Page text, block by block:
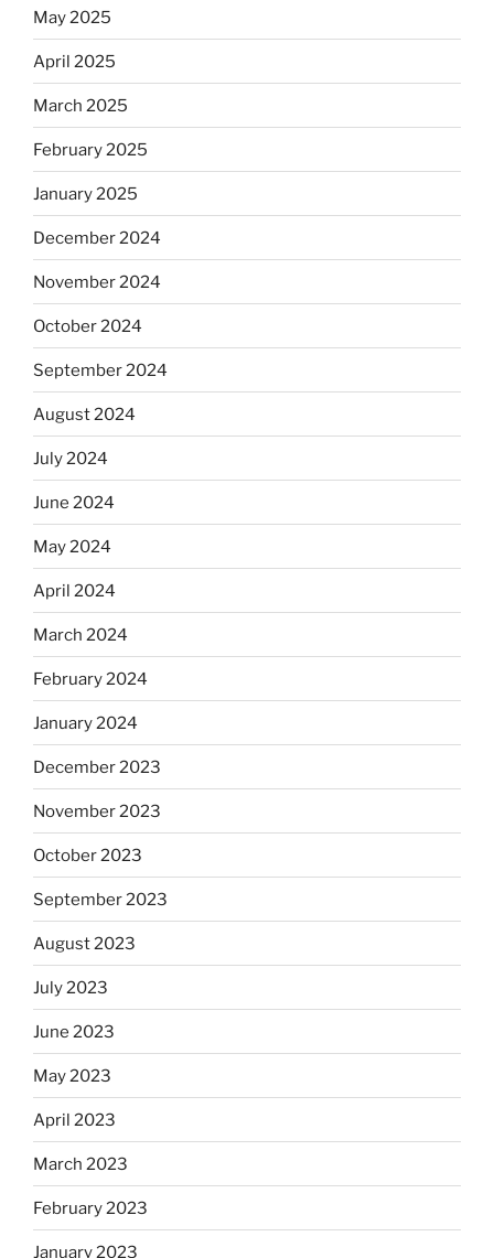
May 2025
April 2025
March 2025
February 2025
January 2025
December 2024
November 2024
October 2024
September 2024
August 2024
July 2024
June 2024
May 2024
April 2024
March 2024
February 2024
January 2024
December 2023
November 2023
October 2023
September 2023
August 2023
July 2023
June 2023
May 2023
April 2023
March 2023
February 2023
January 2023